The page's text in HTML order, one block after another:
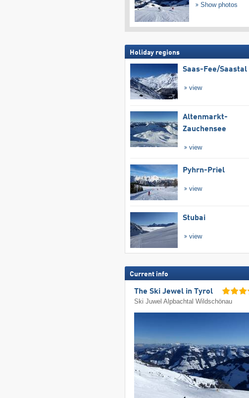
Show photos
Holiday regions
Saas-Fee/​Saastal
view
Altenmarkt-
Zauchensee
view
Pyhrn-Priel
view
Stubai
view
Current info
The Ski Jewel in Tyrol
Ski Juwel Alpbachtal Wildschönau